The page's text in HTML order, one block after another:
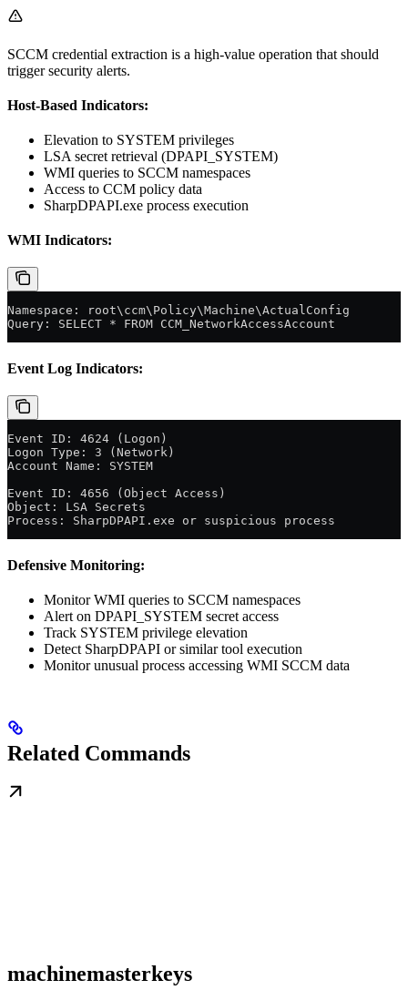
SCCM credential extraction is a high-value operation that should
trigger security alerts.
Host-Based Indicators:
Elevation to SYSTEM privileges
LSA secret retrieval (DPAPI_SYSTEM)
WMI queries to SCCM namespaces
Access to CCM policy data
SharpDPAPI.exe process execution
WMI Indicators:
Namespace: root\ccm\Policy\Machine\ActualConfig
Query: SELECT * FROM CCM_NetworkAccessAccount
Event Log Indicators:
Event ID: 4624 (Logon)
Logon Type: 3 (Network)
Account Name: SYSTEM
Event ID: 4656 (Object Access)
Object: LSA Secrets
Process: SharpDPAPI.exe or suspicious process
Defensive Monitoring:
Monitor WMI queries to SCCM namespaces
Alert on DPAPI_SYSTEM secret access
Track SYSTEM privilege elevation
Detect SharpDPAPI or similar tool execution
Monitor unusual process accessing WMI SCCM data
Related Commands
machinemasterkeys